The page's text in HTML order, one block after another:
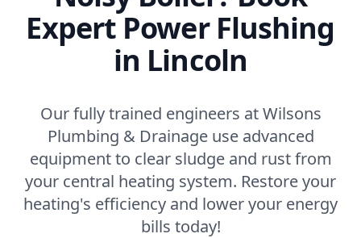
Expert Power Flushing
in Lincoln
Our fully trained engineers at Wilsons
Plumbing & Drainage use advanced
equipment to clear sludge and rust from
your central heating system. Restore your
heating's efficiency and lower your energy
bills today!